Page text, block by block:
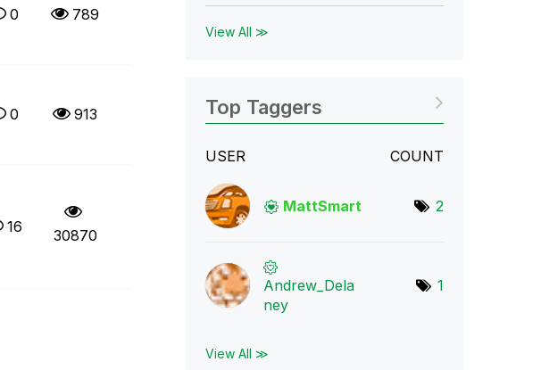
0 789
0 913
16 30870
View All ≫
Top Taggers
USER COUNT
MattSmart 2
Andrew_Dela
ney
1
View All ≫